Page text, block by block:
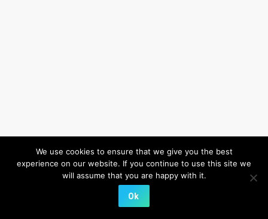
We use cookies to ensure that we give you the best
experience on our website. If you continue to use this site we
will assume that you are happy with it.
Ok